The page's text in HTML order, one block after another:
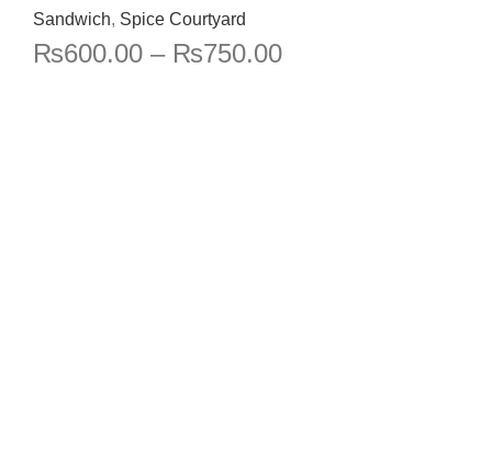
Sandwich, Spice Courtyard
₨600.00 – ₨750.00